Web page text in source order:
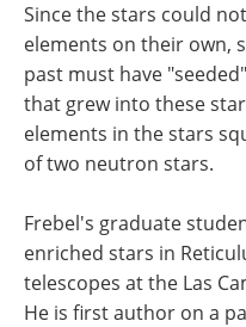
Since the stars could
elements on their own,
past must have
that grew into these
elements in the stars
of two neutron stars.
Frebel's graduate
enriched stars in
telescopes at the Las
He is first author on a